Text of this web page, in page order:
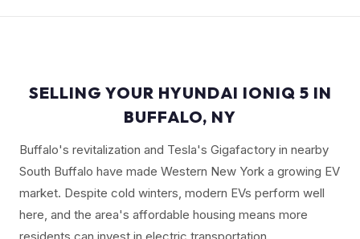
SELLING YOUR HYUNDAI IONIQ 5 IN
BUFFALO, NY
Buffalo's revitalization and Tesla's Gigafactory in nearby
South Buffalo have made Western New York a growing EV
market. Despite cold winters, modern EVs perform well
here, and the area's affordable housing means more